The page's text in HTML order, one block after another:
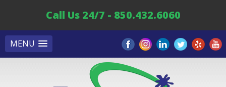
MENU
Call Us 24/7 - 850.432.6060